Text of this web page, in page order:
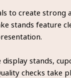
create strong
stands
stands,
checks take